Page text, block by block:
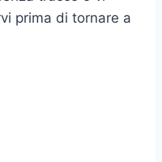
prima di tornare a